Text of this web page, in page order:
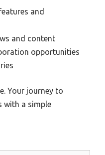
and
and content
opportunities
Your journey to
with a simple